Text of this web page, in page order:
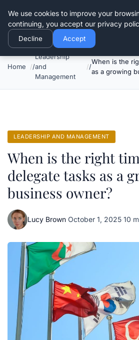
Good Egreen Nyc
Home
Leadership
and
Management
When is the
as a growing
LEADERSHIP AND MANAGEMENT
When is the right
delegate tasks as a
business owner?
Lucy Brown·October 1, 2025·10
We use cookies to improve your
continuing, you accept our privacy
Decline Accept